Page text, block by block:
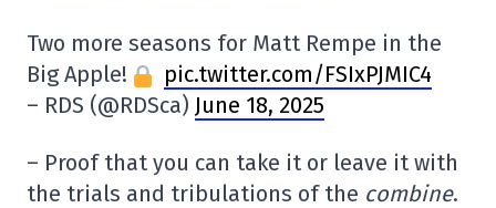
Two more seasons for Matt Rempe in the
Big Apple!
pic.twitter.com/FSIxPJMIC4
– RDS (@RDSca) June 18, 2025
– Proof that you can take it or leave it with
the trials and tribulations of the combine.